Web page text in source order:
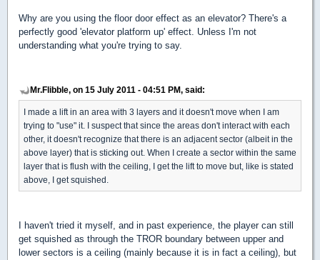
Why are you using the floor door effect as an elevator? There's a
perfectly good 'elevator platform up' effect. Unless I'm not
understanding what you're trying to say.
Mr.Flibble, on 15 July 2011 - 04:51 PM, said:
I made a lift in an area with 3 layers and it doesn't move when I am
trying to "use" it. I suspect that since the areas don't interact with each
other, it doesn't recognize that there is an adjacent sector (albeit in the
above layer) that is sticking out. When I create a sector within the same
layer that is flush with the ceiling, I get the lift to move but, like is stated
above, I get squished.
I haven't tried it myself, and in past experience, the player can still
get squished as through the TROR boundary between upper and
lower sectors is a ceiling (mainly because it is in fact a ceiling), but